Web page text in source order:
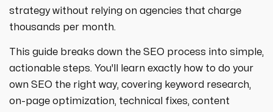
strategy without relying on agencies that charge
thousands per month.
This guide breaks down the SEO process into simple,
actionable steps. You'll learn exactly how to do your
own SEO the right way, covering keyword research,
on-page optimization, technical fixes, content